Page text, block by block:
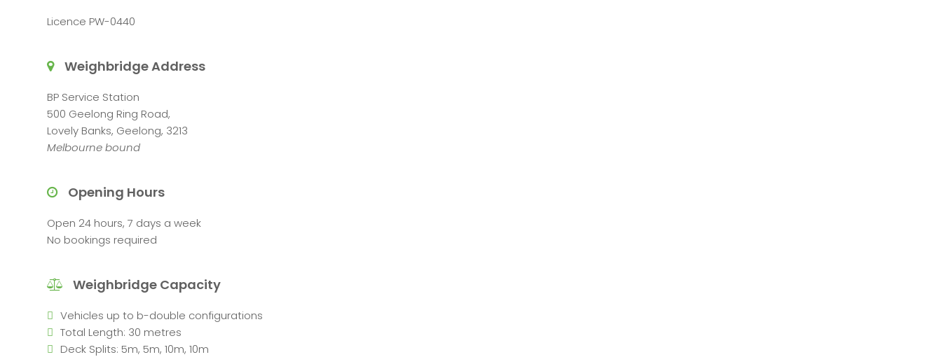
Licence PW-0440
Weighbridge Address
BP Service Station
500 Geelong Ring Road,
Lovely Banks, Geelong, 3213
Melbourne bound
Opening Hours
Open 24 hours, 7 days a week
No bookings required
Weighbridge Capacity
Vehicles up to b-double configurations
Total Length: 30 metres
Deck Splits: 5m, 5m, 10m, 10m